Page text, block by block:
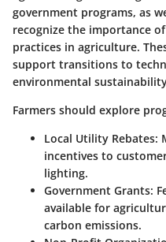
government programs, as
recognize the importance
practices in agriculture.
support transitions to
environmental
Farmers should explore
Local Utility Rebates:
incentives to
lighting.
Government Grants:
available for
carbon emissions.